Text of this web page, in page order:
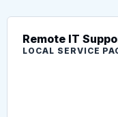
Remote IT
LOCAL SERVICE